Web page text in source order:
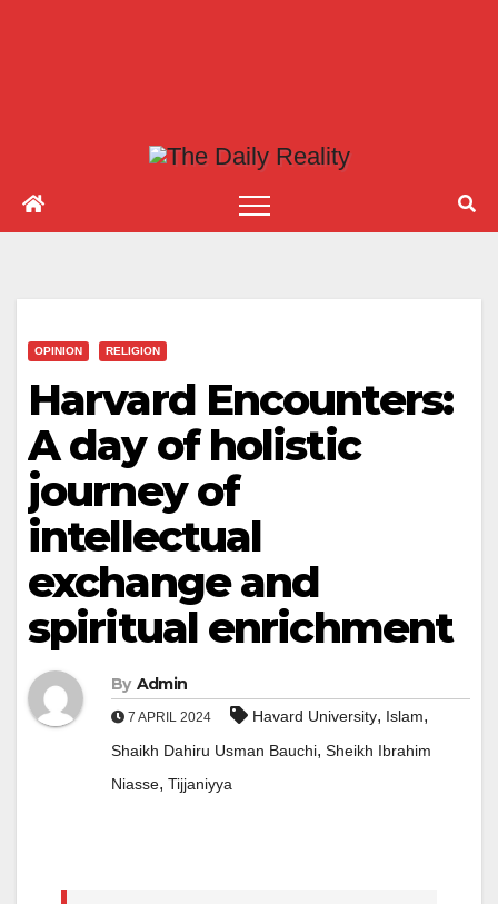
OPINION RELIGION
Harvard Encounters:
A day of holistic
journey of
intellectual
exchange and
spiritual enrichment
By Admin
7 APRIL 2024 Havard University, Islam,
Shaikh Dahiru Usman Bauchi, Sheikh Ibrahim
Niasse, Tijjaniyya